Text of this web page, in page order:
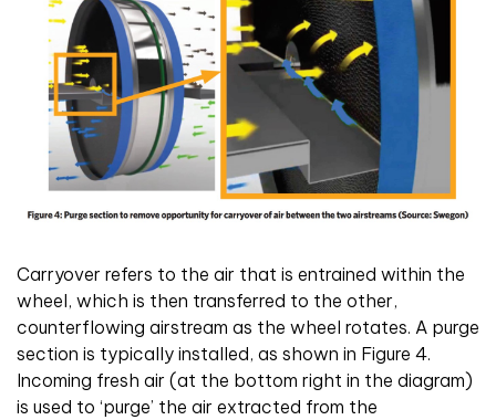
Carryover refers to the air that is entrained within the
wheel, which is then transferred to the other,
counterflowing airstream as the wheel rotates. A purge
section is typically installed, as shown in Figure 4.
Incoming fresh air (at the bottom right in the diagram)
is used to ‘purge’ the air extracted from the